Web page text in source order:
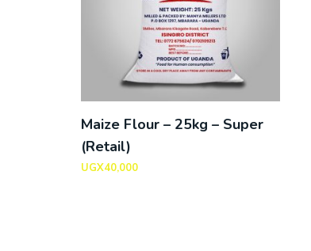
Maize Flour – 25kg – Super
(Retail)
UGX40,000